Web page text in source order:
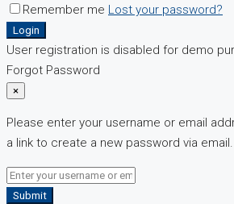
Remember me Lost your password?
Login
User registration is disabled for demo
Forgot Password
×
Please enter your username or email
a link to create a new password via email.
Submit